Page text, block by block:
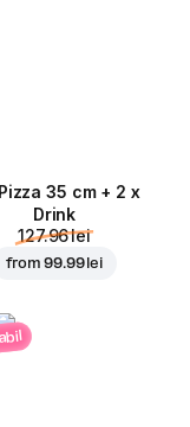
35 cm + 2 x
Drink
127.96 lei
from99.99 lei